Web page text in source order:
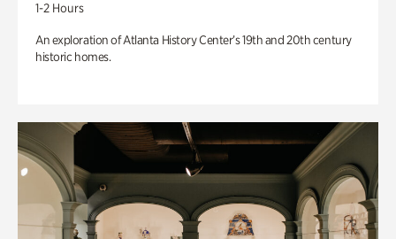
1-2 Hours
An exploration of Atlanta History Center’s 19th and 20th century
historic homes.